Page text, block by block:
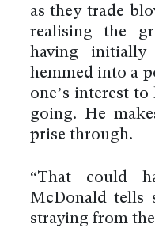
as they trade
realising the
having
hemmed into a
one’s interest
going. He
prise through.
“That could
McDonald tells
straying from